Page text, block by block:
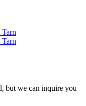
but we can inquire you